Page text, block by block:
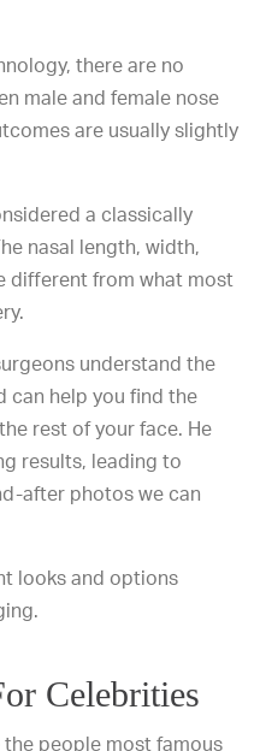
there are no
male and female nose
are usually slightly
a classically
nasal length, width,
different from what most
understand the
can help you find the
rest of your face. He
results, leading to
after photos we can
looks and options
Celebrities
people most famous